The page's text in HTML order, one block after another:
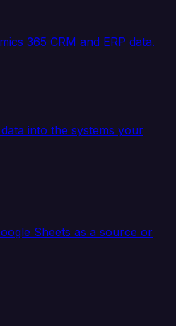
365 CRM and ERP data.
into the systems your
Sheets as a source or